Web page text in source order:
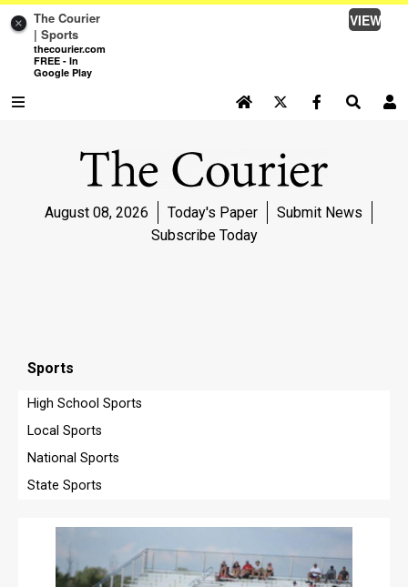
×
The Courier
| Sports
thecourier.com
FREE - In
Google Play
VIEW
NEWS
LIFE
OPINION
OPINION
August 08, 2026 Today's Paper
Submit News
Subscribe Today
Sports
High School Sports
Local Sports
National Sports
State Sports